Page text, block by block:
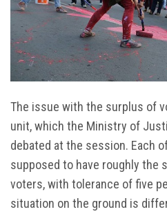
The issue with the surplus of
unit, which the Ministry of
debated at the session. Each
supposed to have roughly the
voters, with tolerance of five
situation on the ground is